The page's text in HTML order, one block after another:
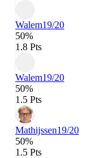
Walem19/20
50%
1.8 Pts
Walem19/20
50%
1.5 Pts
Mathijssen19/20
50%
1.5 Pts